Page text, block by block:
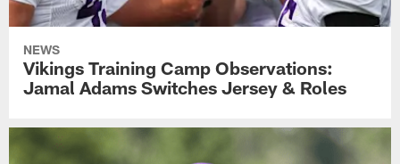
NEWS
Vikings Training Camp Observations:
Jamal Adams Switches Jersey & Roles